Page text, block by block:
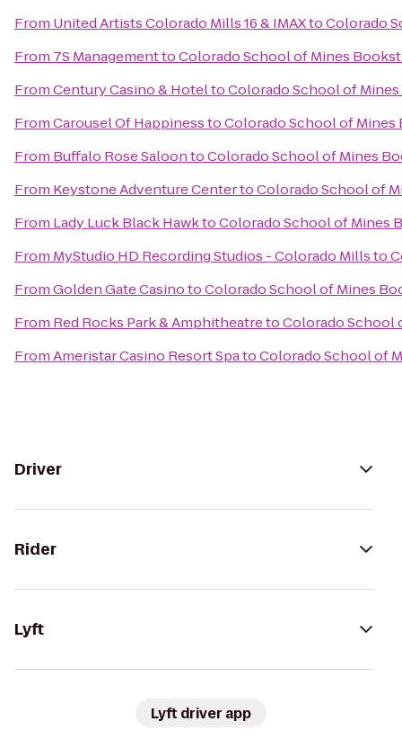
From United Artists Colorado Mills 16 & IMAXtoColorado
From 7S ManagementtoColorado School of Mines
FromCentury Casino & HoteltoColorado School of
FromCarousel Of HappinesstoColorado School of Mines
From Buffalo Rose SaloontoColorado School of Mines
From Keystone Adventure CentertoColorado School of
From Lady Luck Black HawktoColorado School of Mines
From MyStudio HD Recording Studios - Colorado Millsto
FromGolden Gate CasinotoColorado School of Mines
From Red Rocks Park & AmphitheatretoColorado School
FromAmeristar Casino Resort SpatoColorado School of
Driver
Rider
Lyft
Lyft driver app